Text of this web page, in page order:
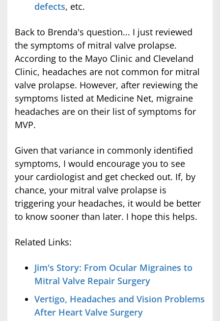
defects, etc.
Back to Brenda's question... I just reviewed
the symptoms of mitral valve prolapse.
According to the Mayo Clinic and Cleveland
Clinic, headaches are not common for mitral
valve prolapse. However, after reviewing the
symptoms listed at Medicine Net, migraine
headaches are on their list of symptoms for
MVP.
Given that variance in commonly identified
symptoms, I would encourage you to see
your cardiologist and get checked out. If, by
chance, your mitral valve prolapse is
triggering your headaches, it would be better
to know sooner than later. I hope this helps.
Related Links:
Jim's Story: From Ocular Migraines to
Mitral Valve Repair Surgery
Vertigo, Headaches and Vision Problems
After Heart Valve Surgery